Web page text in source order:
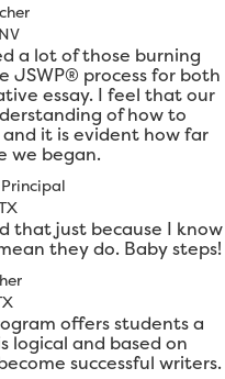
a lot of those burning
JSWP® process for both
essay. I feel that our
of how to
it is evident how far
we began.
that just because I know
they do. Baby steps!
offers students a
logical and based on
successful writers.